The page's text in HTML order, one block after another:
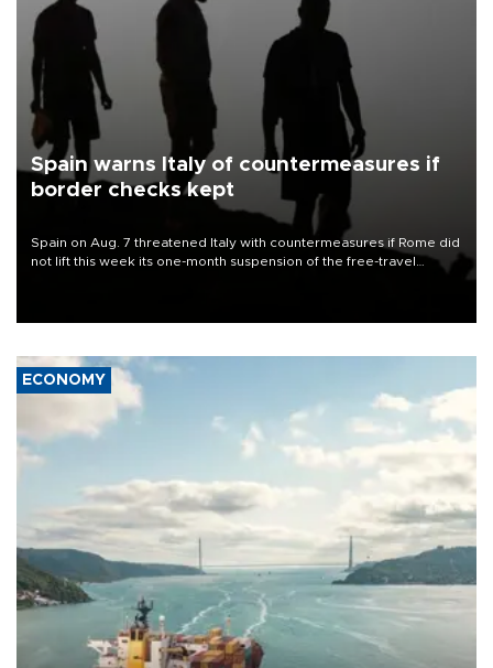
Spain warns Italy of countermeasures if
border checks kept
Spain on Aug. 7 threatened Italy with countermeasures if Rome did
not lift this week its one-month suspension of the free-travel
ECONOMY